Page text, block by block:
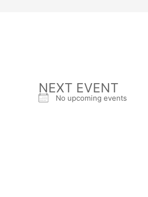
NEXT EVENT
No upcoming events